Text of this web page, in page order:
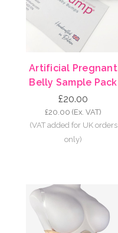
Artificial Pregnant
Belly Sample Pack
£20.00
£20.00 (Ex. VAT)